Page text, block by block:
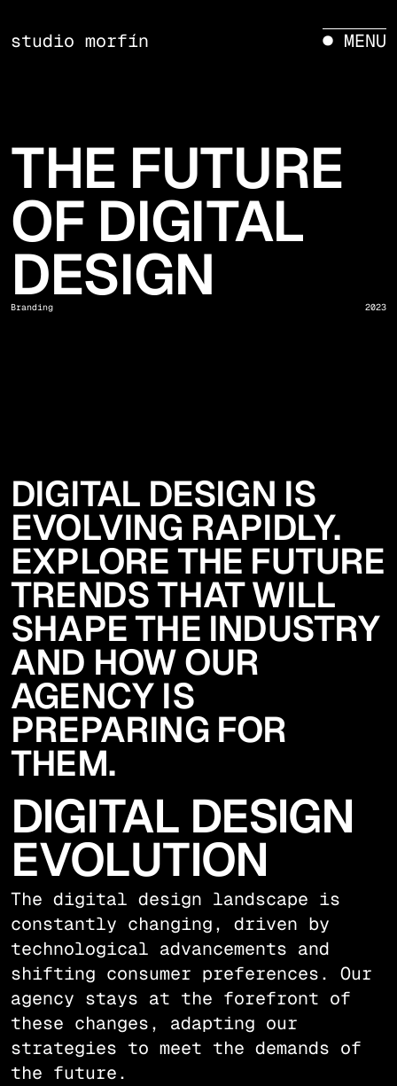
studio morfín ● MENU
THE FUTURE
OF DIGITAL
DESIGN
Branding 2023
DIGITAL DESIGN IS
EVOLVING RAPIDLY.
EXPLORE THE FUTURE
TRENDS THAT WILL
SHAPE THE INDUSTRY
AND HOW OUR
AGENCY IS
PREPARING FOR
THEM.
DIGITAL DESIGN
EVOLUTION
The digital design landscape is
constantly changing, driven by
technological advancements and
shifting consumer preferences. Our
agency stays at the forefront of
these changes, adapting our
strategies to meet the demands of
the future.